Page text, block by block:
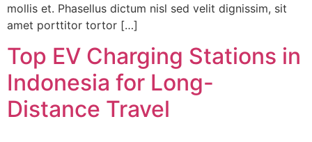
mollis et. Phasellus dictum nisl sed velit dignissim, sit
amet porttitor tortor […]
Top EV Charging Stations in
Indonesia for Long-
Distance Travel